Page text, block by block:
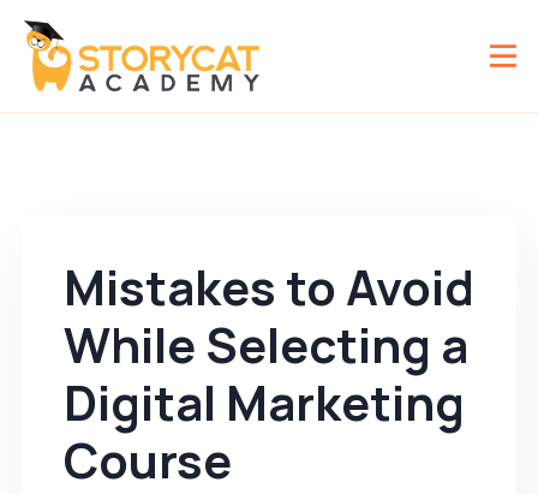
Mistakes to Avoid
While Selecting a
Digital Marketing
Course